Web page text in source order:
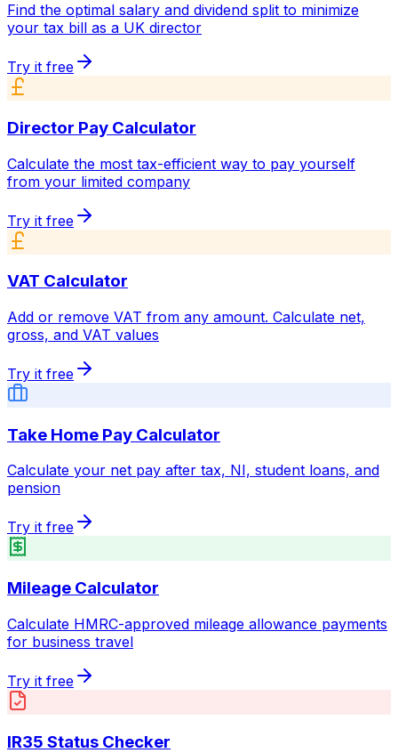
Find the optimal salary and dividend split to minimize
your tax bill as a UK director
Try it free
Director Pay Calculator
Calculate the most tax-efficient way to pay yourself
from your limited company
Try it free
VAT Calculator
Add or remove VAT from any amount. Calculate net,
gross, and VAT values
Try it free
Take Home Pay Calculator
Calculate your net pay after tax, NI, student loans, and
pension
Try it free
Mileage Calculator
Calculate HMRC-approved mileage allowance payments
for business travel
Try it free
IR35 Status Checker